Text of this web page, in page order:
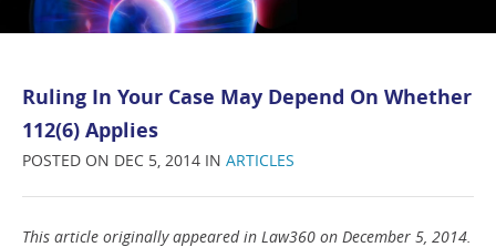
Ruling In Your Case May Depend On Whether
112(6) Applies
POSTED ON DEC 5, 2014 IN ARTICLES
This article originally appeared in Law360 on December 5, 2014.